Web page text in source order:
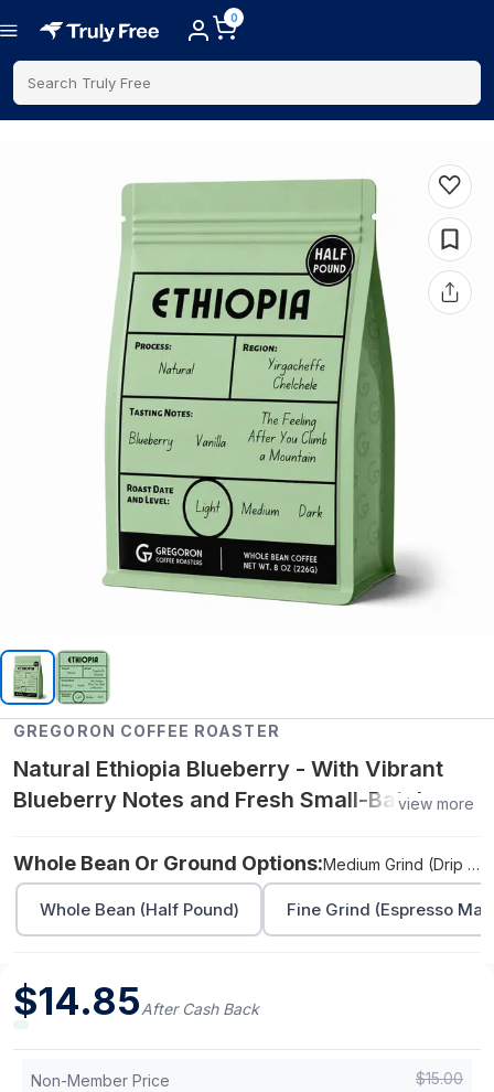
0
Search Truly Free
GREGORON COFFEE ROASTER
Natural Ethiopia Blueberry - With Vibrant
Blueberry Notes and Fresh Small-Batch
Pour Over, Aeropress) - (Half Pound)
view more
Whole Bean Or Ground Options: Medium Grind (Drip Machines, Pour Over, Aeropress) - (Half Pound)
Whole Bean (Half Pound) Fine Grind (Espresso
$14.85After Cash Back
Non-Member Price $15.00